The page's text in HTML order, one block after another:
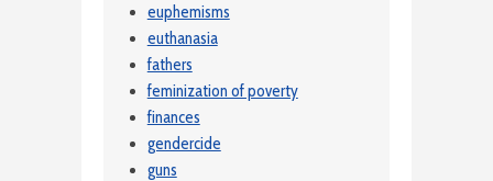
euphemisms
euthanasia
fathers
feminization of poverty
finances
gendercide
guns